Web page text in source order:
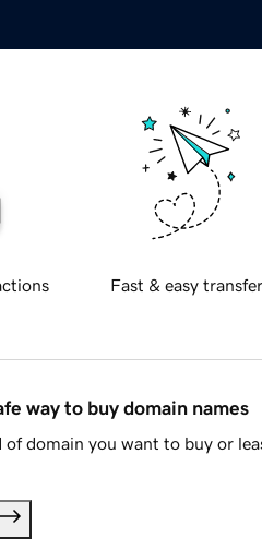
Fast & easy
way to buy domain names
domain you want to buy or